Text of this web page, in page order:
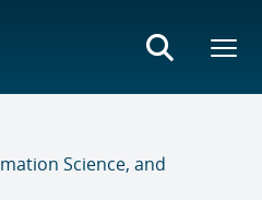
Science, and